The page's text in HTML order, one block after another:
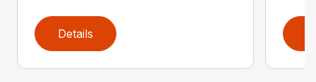
Details